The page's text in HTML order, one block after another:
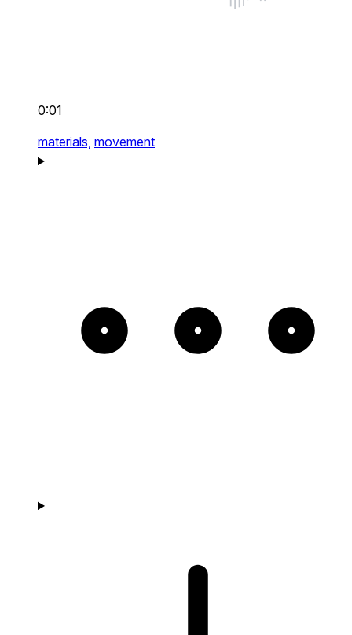
0:01
materials, movement